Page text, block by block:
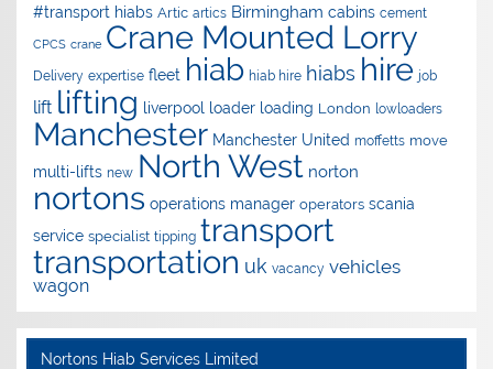
#transport hiabs Artic artics Birmingham cabins cement
CPCS crane Crane Mounted Lorry
Delivery expertise fleet hiab hiab hire hiabs hire job
lift lifting liverpool loader loading London lowloaders
Manchester Manchester United moffetts move
multi-lifts new North West norton
nortons operations manager operators scania
service specialist tipping transport
transportation uk vacancy vehicles
wagon
Nortons Hiab Services Limited